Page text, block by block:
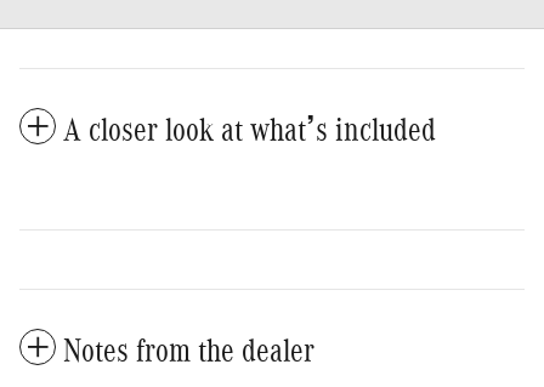
A closer look at what’s included
Notes from the dealer